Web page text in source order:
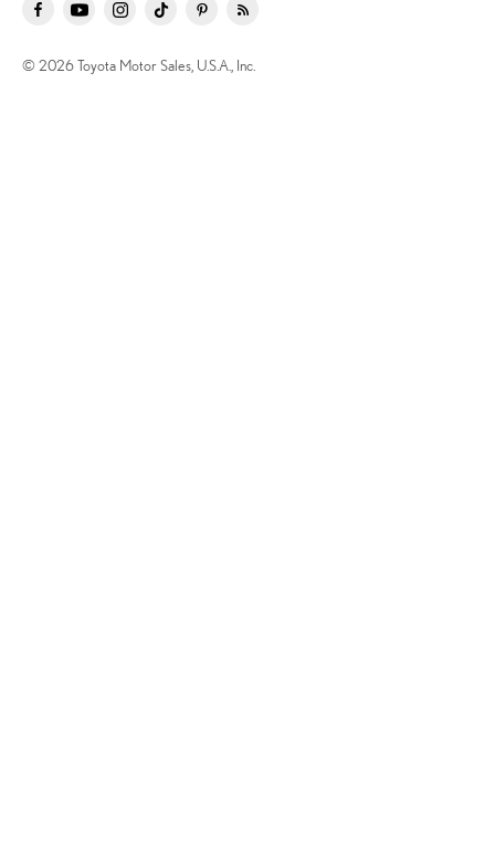
© 2026 Toyota Motor Sales, U.S.A., Inc.